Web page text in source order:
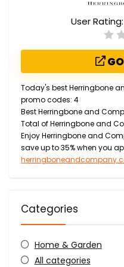
User Rating:
Today's best Herringbone
promo codes: 4
Best Herringbone and
Total of Herringbone and
Enjoy Herringbone and
save up to 35% when you
Categories
Home & Garden
All categories